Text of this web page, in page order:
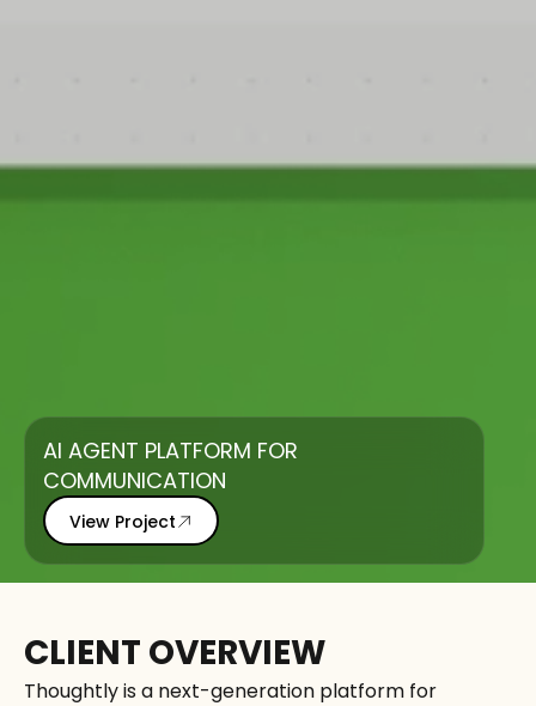
AI AGENT PLATFORM FOR
COMMUNICATION
View Project
CLIENT OVERVIEW
Thoughtly is a next-generation platform for